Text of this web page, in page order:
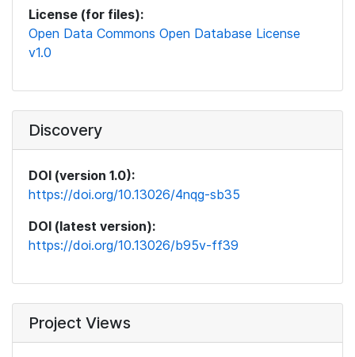
License (for files):
Open Data Commons Open Database License
v1.0
Discovery
DOI (version 1.0):
https://doi.org/10.13026/4nqg-sb35
DOI (latest version):
https://doi.org/10.13026/b95v-ff39
Project Views